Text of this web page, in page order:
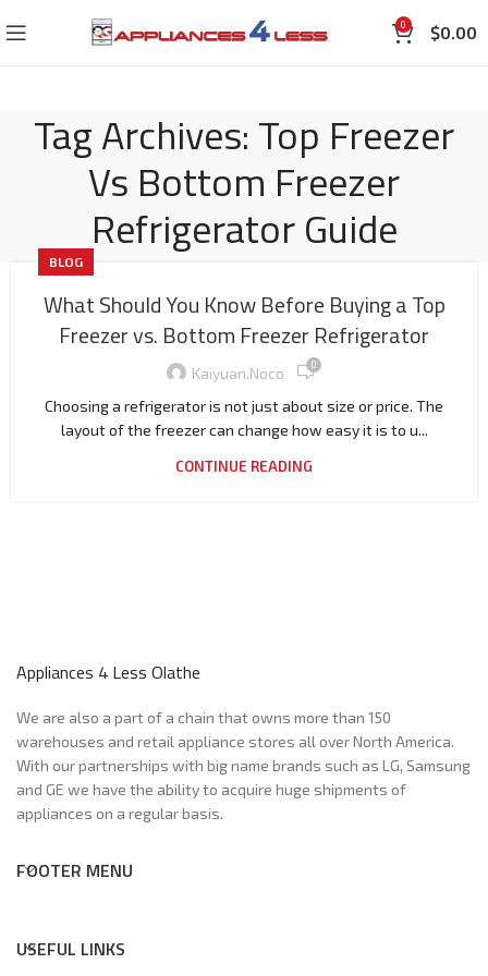
0 $0.00
Tag Archives: Top Freezer
Vs Bottom Freezer
Refrigerator Guide
BLOG
What Should You Know Before Buying a Top
Freezer vs. Bottom Freezer Refrigerator
Kaiyuan.noco 0
Choosing a refrigerator is not just about size or price. The
layout of the freezer can change how easy it is to u...
CONTINUE READING
Appliances 4 Less Olathe
We are also a part of a chain that owns more than 150
warehouses and retail appliance stores all over North America.
With our partnerships with big name brands such as LG, Samsung
and GE we have the ability to acquire huge shipments of
appliances on a regular basis.
FOOTER MENU
USEFUL LINKS